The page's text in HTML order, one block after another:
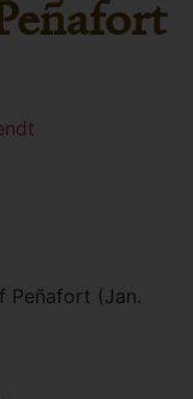
Peñafort (Jan.